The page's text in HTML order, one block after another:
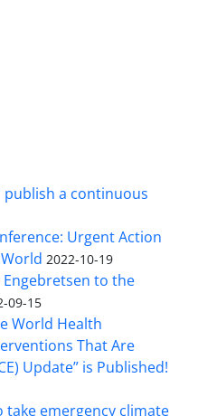
publish a continuous
Urgent Action
2022-10-19
to the
09-15
World Health
That Are
Update” is Published!
take emergency climate